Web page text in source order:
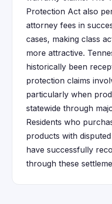
Protection Act also
attorney fees in
cases, making class
more attractive.
historically been
protection claims
particularly when
statewide through
Residents who
products with
have successfully
through these